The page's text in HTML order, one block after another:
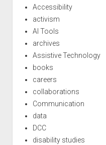
Accessibility
activism
AI Tools
archives
Assistive Technology
books
careers
collaborations
Communication
data
DCC
disability studies